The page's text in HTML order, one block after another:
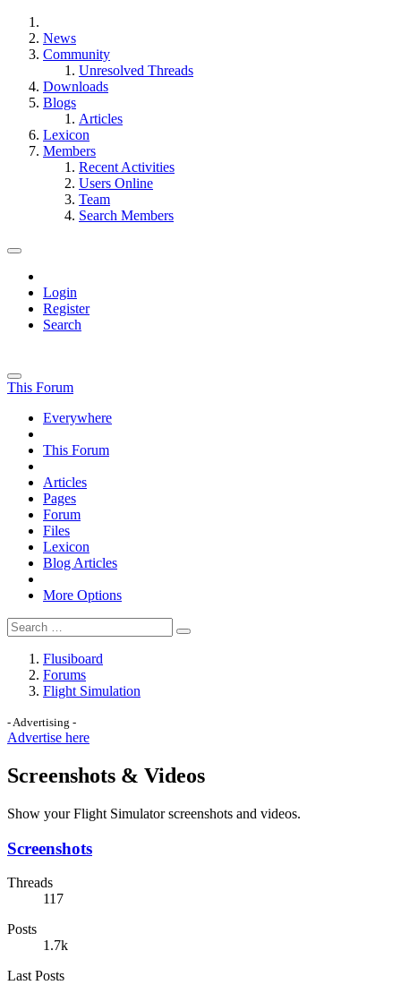
News
Community
Unresolved Threads
Downloads
Blogs
Articles
Lexicon
Members
Recent Activities
Users Online
Team
Search Members
Login
Register
Search
This Forum
Everywhere
This Forum
Articles
Pages
Forum
Files
Lexicon
Blog Articles
More Options
Flusiboard
Forums
Flight Simulation
- Advertising -
Advertise here
Screenshots & Videos
Show your Flight Simulator screenshots and videos.
Screenshots
Threads
117
Posts
1.7k
Last Posts